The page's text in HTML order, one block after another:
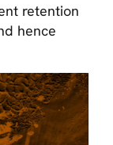
retention
hence